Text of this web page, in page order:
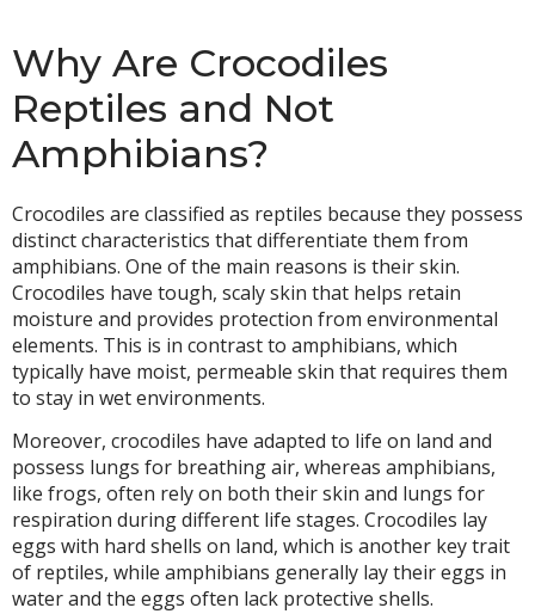
Why Are Crocodiles
Reptiles and Not
Amphibians?
Crocodiles are classified as reptiles because they possess
distinct characteristics that differentiate them from
amphibians. One of the main reasons is their skin.
Crocodiles have tough, scaly skin that helps retain
moisture and provides protection from environmental
elements. This is in contrast to amphibians, which
typically have moist, permeable skin that requires them
to stay in wet environments.
Moreover, crocodiles have adapted to life on land and
possess lungs for breathing air, whereas amphibians,
like frogs, often rely on both their skin and lungs for
respiration during different life stages. Crocodiles lay
eggs with hard shells on land, which is another key trait
of reptiles, while amphibians generally lay their eggs in
water and the eggs often lack protective shells.